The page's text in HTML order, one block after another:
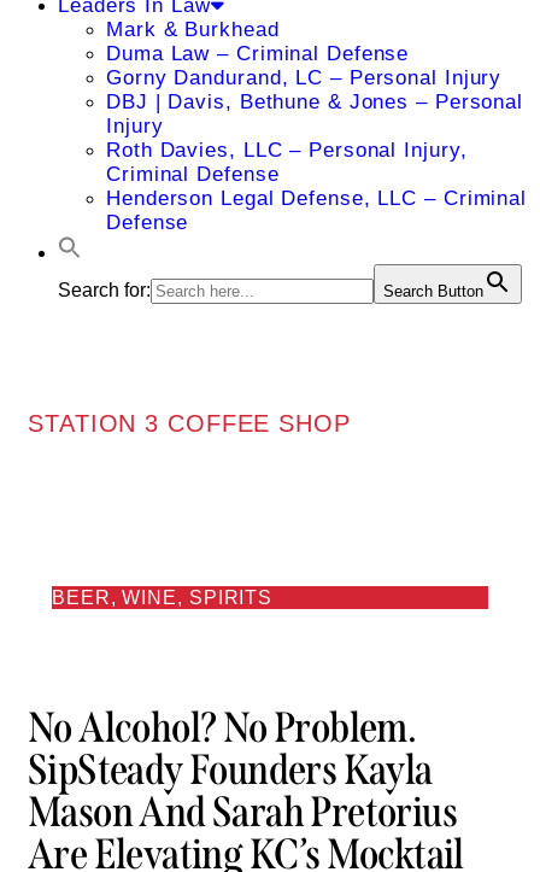
Leaders In Law
Mark & Burkhead
Duma Law – Criminal Defense
Gorny Dandurand, LC – Personal Injury
DBJ | Davis, Bethune & Jones – Personal
Injury
Roth Davies, LLC – Personal Injury,
Criminal Defense
Henderson Legal Defense, LLC – Criminal
Defense
Search for: Search Button
STATION 3 COFFEE SHOP
BEER, WINE, SPIRITS
No Alcohol? No Problem.
SipSteady Founders Kayla
Mason And Sarah Pretorius
Are Elevating KC’s Mocktail